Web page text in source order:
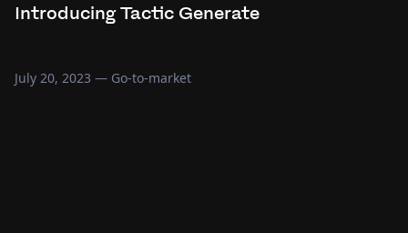
Introducing Tactic Generate
July 20, 2023 — Go-to-market